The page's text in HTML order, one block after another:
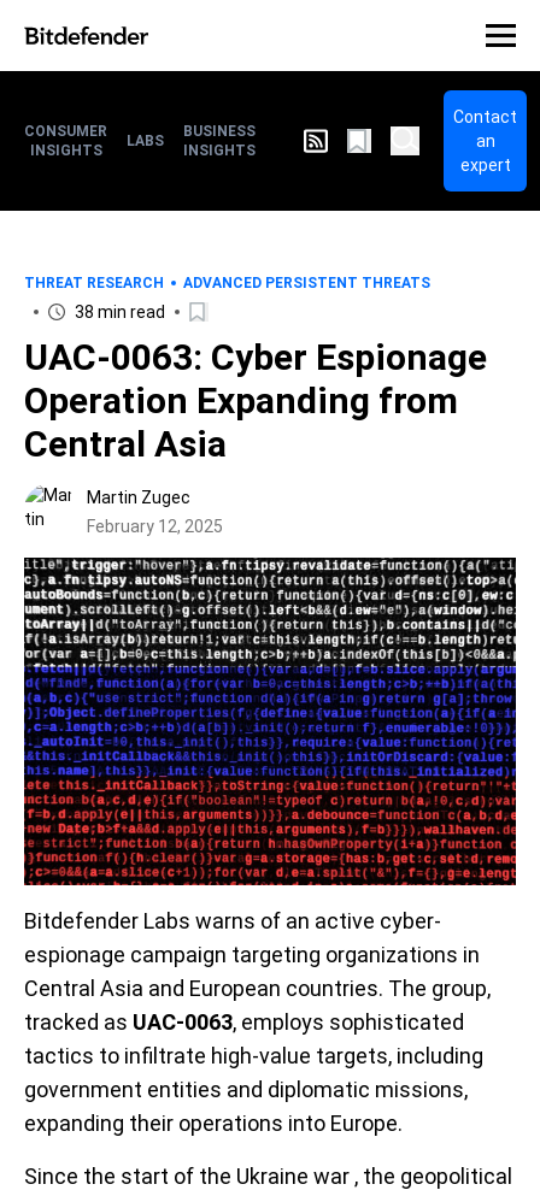
CONSUMER
INSIGHTS
LABS
BUSINESS
INSIGHTS
Contact
an
expert
THREAT RESEARCH ADVANCED PERSISTENT THREATS
38 min read
UAC-0063: Cyber Espionage
Operation Expanding from
Central Asia
Martin Zugec
February 12, 2025
Bitdefender Labs warns of an active cyber-
espionage campaign targeting organizations in
Central Asia and European countries. The group,
tracked as UAC-0063, employs sophisticated
tactics to infiltrate high-value targets, including
government entities and diplomatic missions,
expanding their operations into Europe.
Since the start of the Ukraine war , the geopolitical